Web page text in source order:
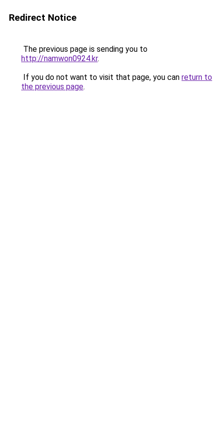
Redirect Notice
The previous page is sending you to
http://namwon0924.kr.
If you do not want to visit that page, you can return to
the previous page.